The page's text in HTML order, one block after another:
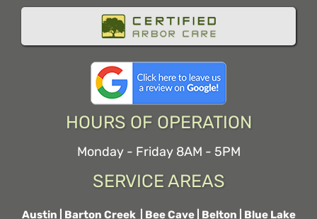
HOURS OF OPERATION
Monday - Friday 8AM - 5PM
SERVICE AREAS
Austin Barton Creek Bee Cave Belton Blue Lake